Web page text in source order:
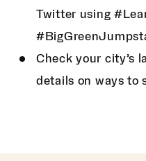
Twitter using
Check your city’s
details on ways to